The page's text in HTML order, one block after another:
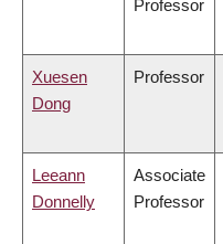
Professor
Xuesen
Dong
Professor
Leeann
Donnelly
Associate
Professor